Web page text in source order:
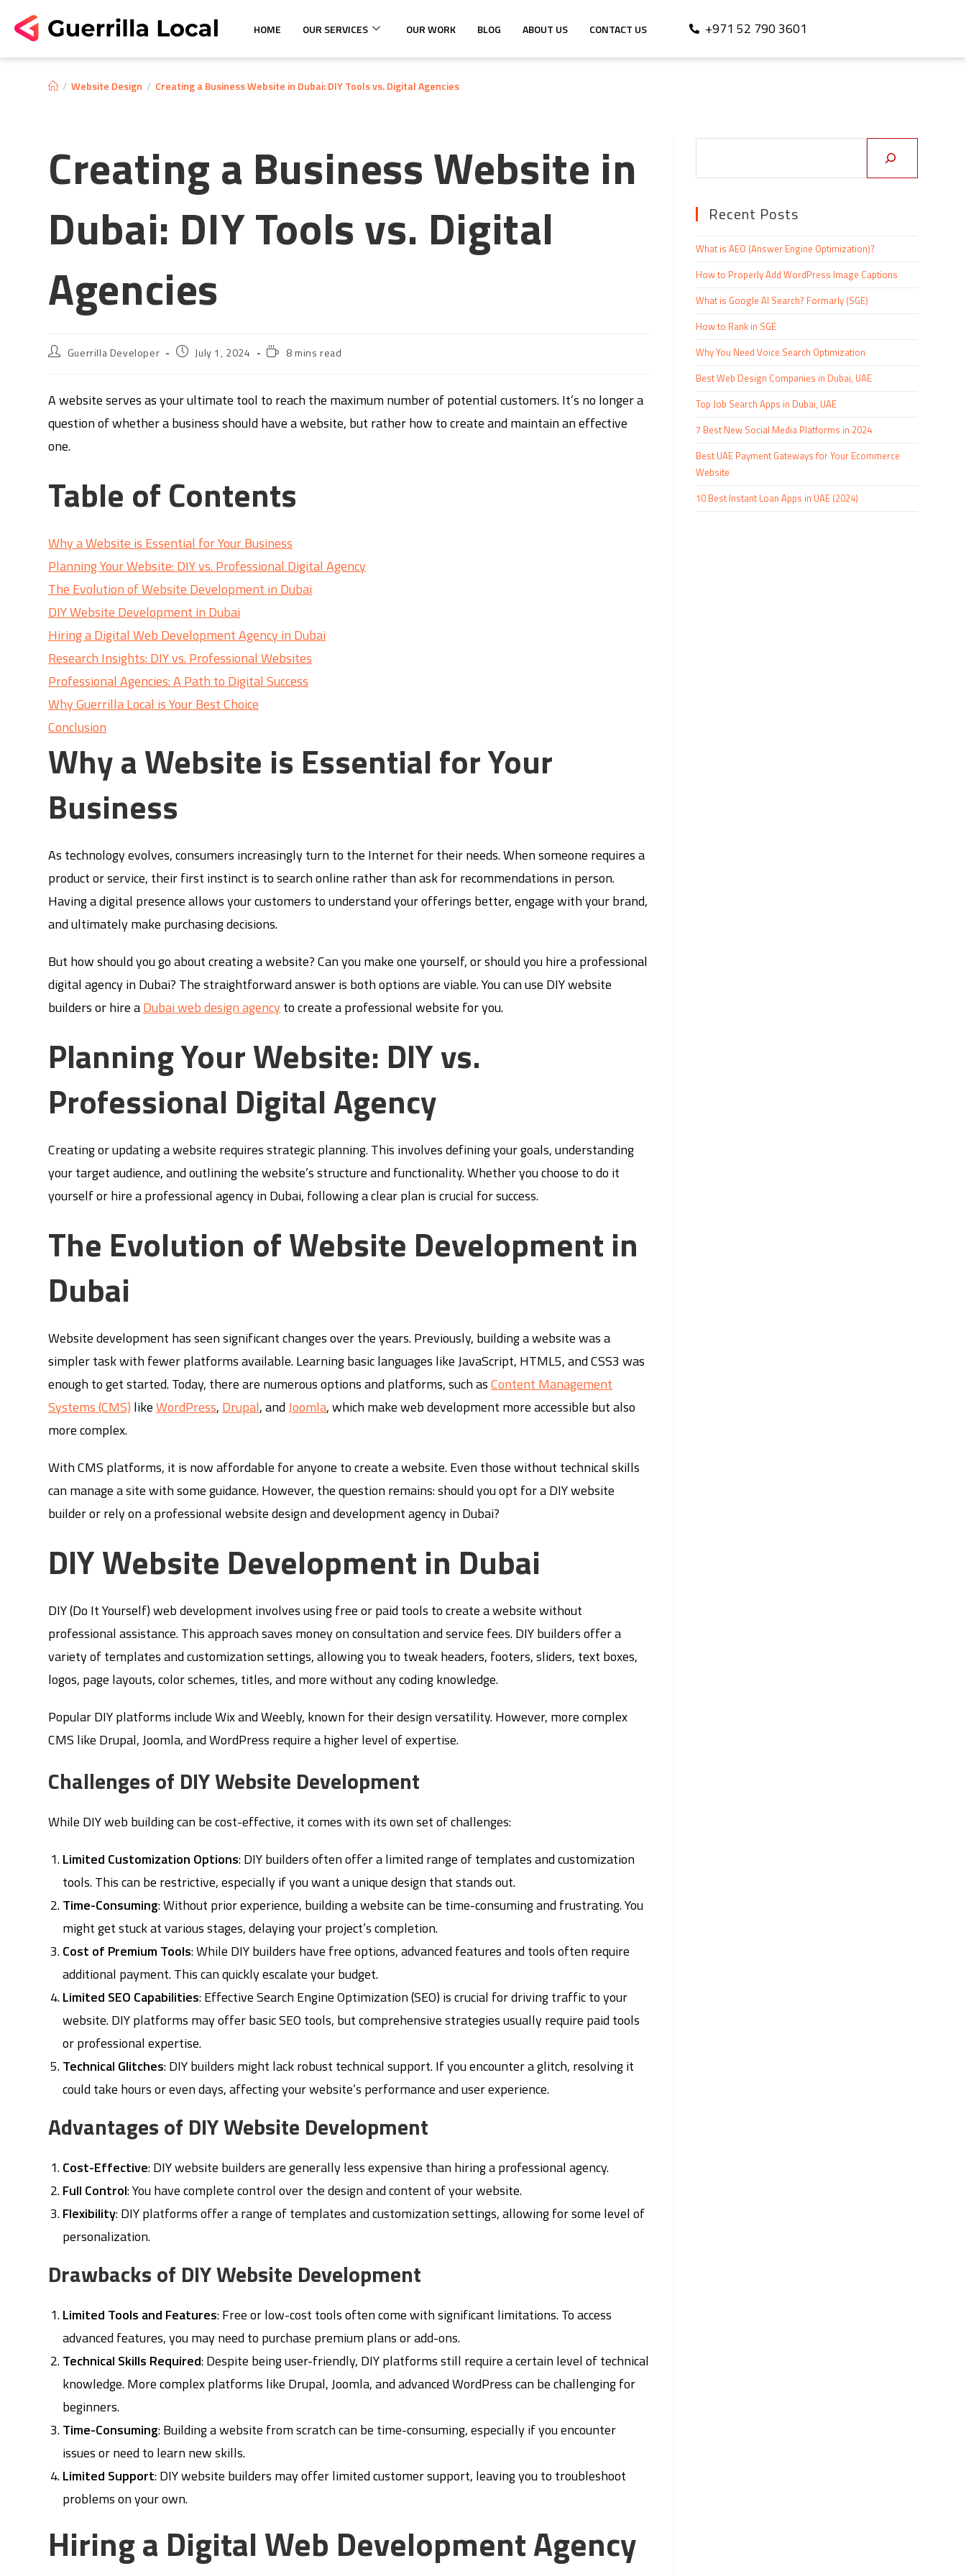
HOME OUR SERVICES OUR WORK BLOG ABOUT US CONTACT US +971 52 790 3601
/ Website Design / Creating a Business Website in Dubai: DIY Tools vs. Digital Agencies
Creating a Business Website in
Dubai: DIY Tools vs. Digital
Agencies
Guerrilla Developer July 1, 2024 8 mins read
A website serves as your ultimate tool to reach the maximum number of potential customers. It’s no longer a
question of whether a business should have a website, but rather how to create and maintain an effective
one.
Table of Contents
Why a Website is Essential for Your Business
Planning Your Website: DIY vs. Professional Digital Agency
The Evolution of Website Development in Dubai
DIY Website Development in Dubai
Hiring a Digital Web Development Agency in Dubai
Research Insights: DIY vs. Professional Websites
Professional Agencies: A Path to Digital Success
Why Guerrilla Local is Your Best Choice
Conclusion
Why a Website is Essential for Your
Business
As technology evolves, consumers increasingly turn to the Internet for their needs. When someone requires a
product or service, their first instinct is to search online rather than ask for recommendations in person.
Having a digital presence allows your customers to understand your offerings better, engage with your brand,
and ultimately make purchasing decisions.
But how should you go about creating a website? Can you make one yourself, or should you hire a professional
digital agency in Dubai? The straightforward answer is both options are viable. You can use DIY website
builders or hire aDubai web design agencyto create a professional website for you.
Planning Your Website: DIY vs.
Professional Digital Agency
Creating or updating a website requires strategic planning. This involves defining your goals, understanding
your target audience, and outlining the website’s structure and functionality. Whether you choose to do it
yourself or hire a professional agency in Dubai, following a clear plan is crucial for success.
The Evolution of Website Development in
Dubai
Website development has seen significant changes over the years. Previously, building a website was a
simpler task with fewer platforms available. Learning basic languages like JavaScript, HTML5, and CSS3 was
enough to get started. Today, there are numerous options and platforms, such asContent Management
Systems (CMS) likeWordPress, Drupal, andJoomla, which make web development more accessible but also
more complex.
With CMS platforms, it is now affordable for anyone to create a website. Even those without technical skills
can manage a site with some guidance. However, the question remains: should you opt for a DIY website
builder or rely on a professional website design and development agency in Dubai?
DIY Website Development in Dubai
DIY (Do It Yourself) web development involves using free or paid tools to create a website without
professional assistance. This approach saves money on consultation and service fees. DIY builders offer a
variety of templates and customization settings, allowing you to tweak headers, footers, sliders, text boxes,
logos, page layouts, color schemes, titles, and more without any coding knowledge.
Popular DIY platforms include Wix and Weebly, known for their design versatility. However, more complex
CMS like Drupal, Joomla, and WordPress require a higher level of expertise.
Challenges of DIY Website Development
While DIY web building can be cost-effective, it comes with its own set of challenges:
Limited Customization Options: DIY builders often offer a limited range of templates and customization
tools. This can be restrictive, especially if you want a unique design that stands out.
Time-Consuming: Without prior experience, building a website can be time-consuming and frustrating. You
might get stuck at various stages, delaying your project’s completion.
Cost of Premium Tools: While DIY builders have free options, advanced features and tools often require
additional payment. This can quickly escalate your budget.
Limited SEO Capabilities: Effective Search Engine Optimization (SEO) is crucial for driving traffic to your
website. DIY platforms may offer basic SEO tools, but comprehensive strategies usually require paid tools
or professional expertise.
Technical Glitches: DIY builders might lack robust technical support. If you encounter a glitch, resolving it
could take hours or even days, affecting your website’s performance and user experience.
Advantages of DIY Website Development
Cost-Effective: DIY website builders are generally less expensive than hiring a professional agency.
Full Control: You have complete control over the design and content of your website.
Flexibility: DIY platforms offer a range of templates and customization settings, allowing for some level of
personalization.
Drawbacks of DIY Website Development
Limited Tools and Features: Free or low-cost tools often come with significant limitations. To access
advanced features, you may need to purchase premium plans or add-ons.
Technical Skills Required: Despite being user-friendly, DIY platforms still require a certain level of technical
knowledge. More complex platforms like Drupal, Joomla, and advanced WordPress can be challenging for
beginners.
Time-Consuming: Building a website from scratch can be time-consuming, especially if you encounter
issues or need to learn new skills.
Limited Support: DIY website builders may offer limited customer support, leaving you to troubleshoot
problems on your own.
Hiring a Digital Web Development Agency
Recent Posts
What is AEO (Answer Engine Optimization)?
How to Properly Add WordPress Image Captions
What is Google AI Search? Formarly (SGE)
How to Rank in SGE
Why You Need Voice Search Optimization
Best Web Design Companies in Dubai, UAE
Top Job Search Apps in Dubai, UAE
7 Best New Social Media Platforms in 2024
Best UAE Payment Gateways for Your Ecommerce
Website
10 Best Instant Loan Apps in UAE (2024)